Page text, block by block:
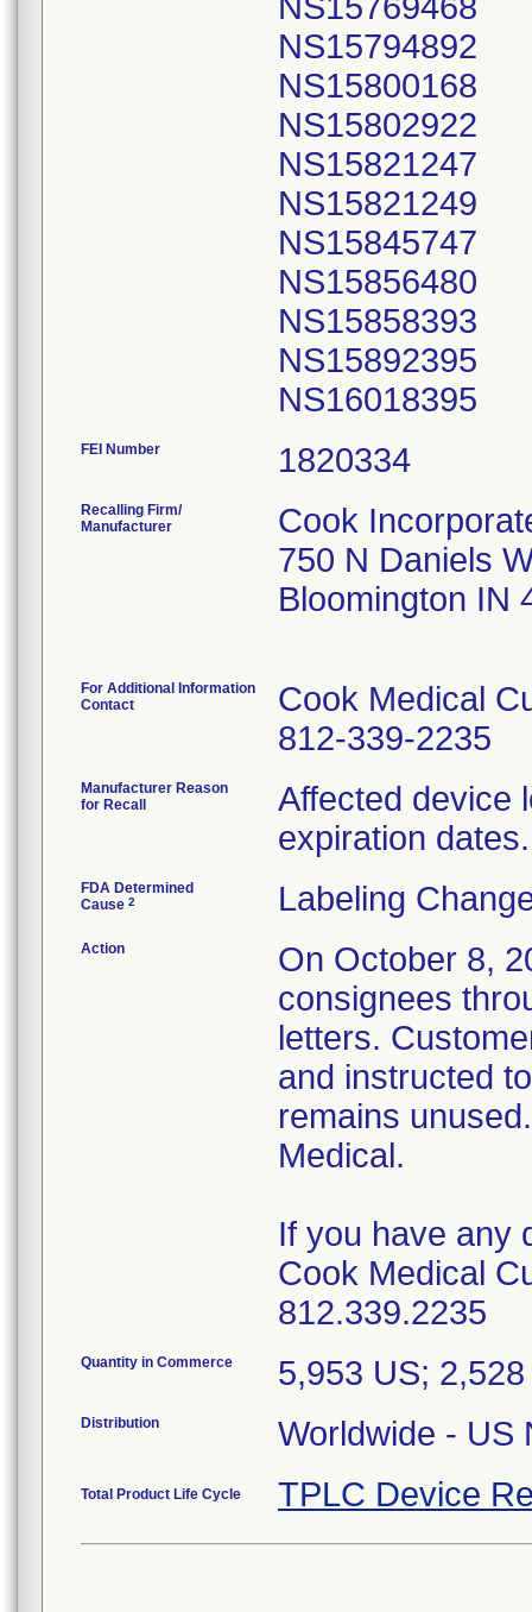
NS15794892
NS15800168
NS15802922
NS15821247
NS15821249
NS15845747
NS15856480
NS15858393
NS15892395
FEI Number
Recalling Firm/
Manufacturer
Cook
750 N Daniels
Bloomington IN
For Additional Information
Contact
Cook Medical
812-339-2235
Manufacturer Reason
for Recall
Affected device
expiration dates.
FDA Determined
Cause 2 Labeling
Action
On October 8,
consignees
letters.
and instructed
remains
Medical.
If you have any
Cook Medical
812.339.2235
Quantity in Commerce 5,953 US;
Distribution Worldwide - US
Total Product Life Cycle TPLC Device